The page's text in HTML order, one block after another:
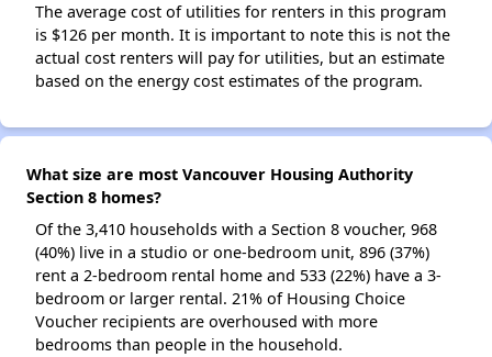
The average cost of utilities for renters in this program
is $126 per month. It is important to note this is not the
actual cost renters will pay for utilities, but an estimate
based on the energy cost estimates of the program.
What size are most Vancouver Housing Authority
Section 8 homes?
Of the 3,410 households with a Section 8 voucher, 968
(40%) live in a studio or one-bedroom unit, 896 (37%)
rent a 2-bedroom rental home and 533 (22%) have a 3-
bedroom or larger rental. 21% of Housing Choice
Voucher recipients are overhoused with more
bedrooms than people in the household.